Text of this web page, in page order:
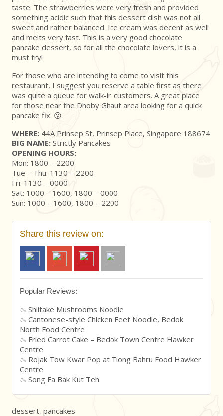
taste. The strawberries were very fresh and provided
something acidic such that this dessert dish was not all
sweet and rather balanced. Ice cream was decent as well
and melts very fast. This is a very good chocolate
pancake dessert, so for all the chocolate lovers, it is a
must try!
For those who are intending to come to visit this
restaurant, I suggest you reserve a table first as there
was quite a queue for walk-in customers. A great place
for those near the Dhoby Ghaut area looking for a quick
pancake fix. 😮
WHERE: 44A Prinsep St, Prinsep Place, Singapore 188674
BIG NAME:Strictly Pancakes
OPENING HOURS:
Mon: 1800 – 2200
Tue – Thu: 1130 – 2200
Fri: 1130 – 0000
Sat: 1000 – 1600, 1800 – 0000
Sun: 1000 – 1600, 1800 – 2200
Share this review on:
Popular Reviews:
Shiitake Mushrooms Noodle
Cantonese-style Chicken Feet Noodle, Bedok
North Food Centre
Fried Carrot Cake – Bedok Town Centre Hawker
Centre
Rojak Tow Kwar Pop at Tiong Bahru Food Hawker
Centre
Song Fa Bak Kut Teh
dessert,pancakes